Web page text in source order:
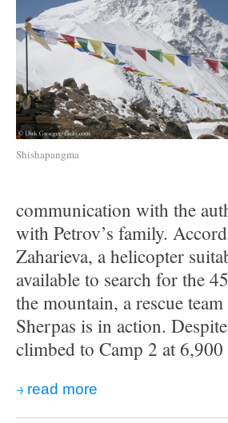
Shishapangma
communication with the
with Petrov’s family.
Zaharieva, a helicopter
available to search for the
the mountain, a rescue
Sherpas is in action.
climbed to Camp 2 at 6,900
read more